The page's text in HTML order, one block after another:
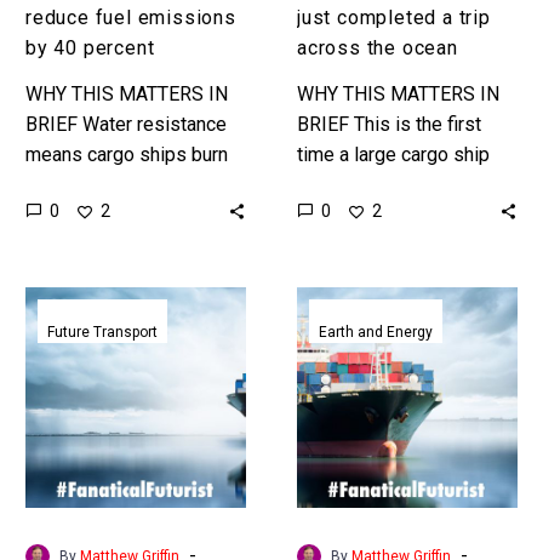
40
percent
reduce fuel emissions
by 40 percent
WHY THIS MATTERS IN
BRIEF Water resistance
means cargo ships burn
didn’t float in the water
0 2
just completed a trip
across the ocean
WHY THIS MATTERS IN
BRIEF This is the first
time a large cargo ship
traversed an ocean, and
0 2
The
first
powered
ship
is
coming
Future Transport
By Matthew Griffin
The
shipping
industry
bets
big
on
Ammonia
to
reach
Earth and Energy
By Matthew Griffin